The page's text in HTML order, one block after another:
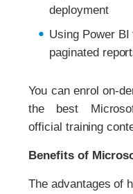
deployment
Using Power
paginated
You can enrol on-
the best
official training
Benefits of
The advantages of